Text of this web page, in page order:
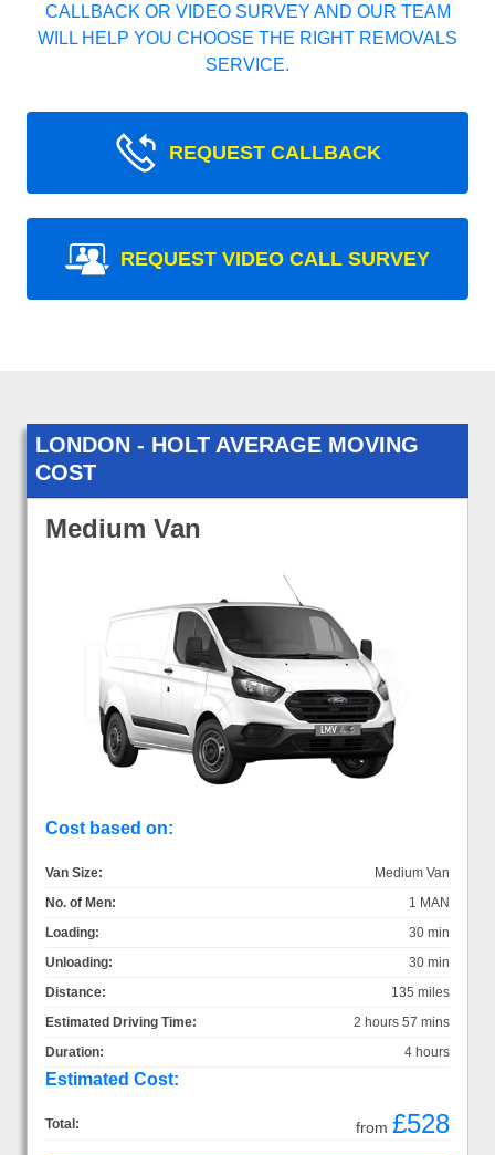
CALLBACK OR VIDEO SURVEY AND OUR TEAM
WILL HELP YOU CHOOSE THE RIGHT REMOVALS
SERVICE.
REQUEST CALLBACK
REQUEST VIDEO CALL SURVEY
LONDON - HOLT AVERAGE MOVING
COST
Medium Van
Cost based on:
Van Size:
Medium Van
No. of Men:
1 MAN
Loading:
30 min
Unloading:
30 min
Distance:
135 miles
Estimated Driving Time:
2 hours 57 mins
Duration:
4 hours
Estimated Cost:
Total: from £528